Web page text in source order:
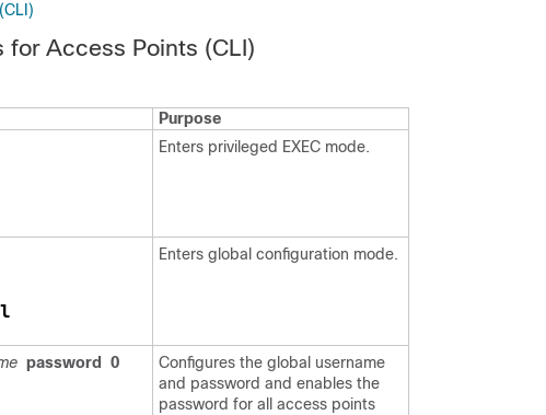
for Access Points (CLI)
Purpose
Enters privileged EXEC mode.
Enters global configuration mode.
password
0
Configures the global username
and password and enables the
password for all access points